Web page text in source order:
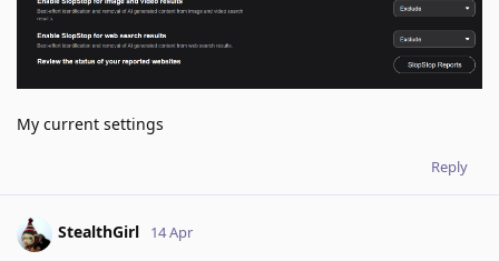
My current settings
Reply
StealthGirl 14 Apr